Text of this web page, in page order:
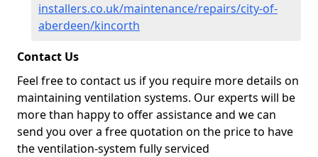
installers.co.uk/maintenance/repairs/city-of-
aberdeen/kincorth
Contact Us
Feel free to contact us if you require more details on
maintaining ventilation systems. Our experts will be
more than happy to offer assistance and we can
send you over a free quotation on the price to have
the ventilation-system fully serviced